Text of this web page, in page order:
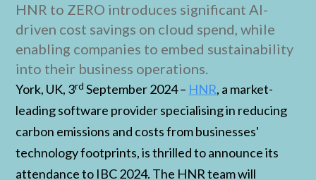
HNR to ZERO introduces significant AI-
driven cost savings on cloud spend, while
enabling companies to embed sustainability
into their business operations.
York, UK, 3rd September 2024 – HNR, a market-
leading software provider specialising in reducing
carbon emissions and costs from businesses'
technology footprints, is thrilled to announce its
attendance to IBC 2024. The HNR team will